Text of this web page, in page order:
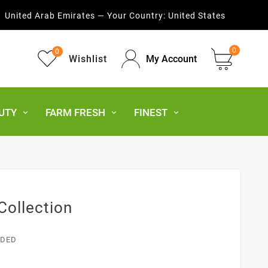
United Arab Emirates — Your Country: United States
Wishlist
0
My Account
0
FARM FRESH FINEST